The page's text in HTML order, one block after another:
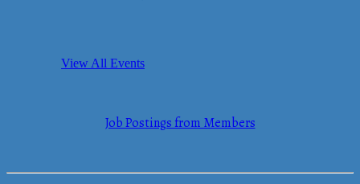
View All Events
Job Postings from Members